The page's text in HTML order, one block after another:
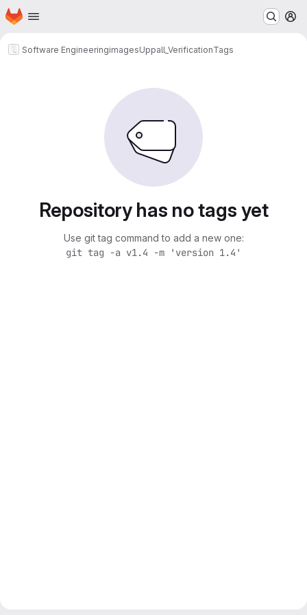
Skip to main content
Homepage
Software EngineeringimagesUppall_VerificationTags
Repository has no tags yet
Use git tag command to add a new one:
git tag -a v1.4 -m 'version 1.4'